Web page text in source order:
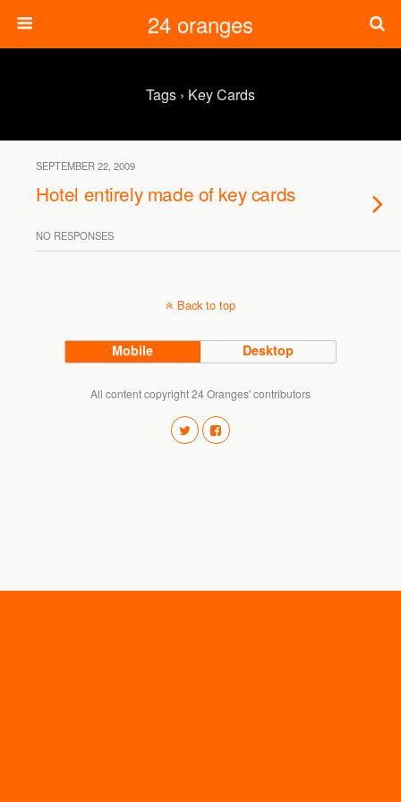
24 oranges
Tags › Key Cards
SEPTEMBER 22, 2009
Hotel entirely made of key cards
NO RESPONSES
Back to top
Mobile Desktop
All content copyright 24 Oranges' contributors